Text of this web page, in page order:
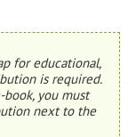
for educational,
is required.
you must
next to the